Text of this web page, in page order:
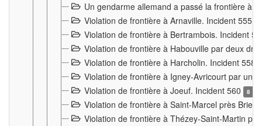
Un gendarme allemand a passé la frontière à
Violation de frontière à Arnaville. Incident 555
Violation de frontière à Bertrambois. Incident
Violation de frontière à Habouville par deux
Violation de frontière à Harcholin. Incident 558
Violation de frontière à Igney-Avricourt par un
Violation de frontière à Joeuf. Incident 560
8
Violation de frontière à Saint-Marcel près
Violation de frontière à Thézey-Saint-Martin